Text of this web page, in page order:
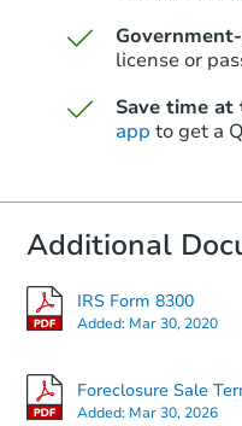
license or
Save time
app to get a
Additional
IRS Form 8300
Added: Mar 30, 2020
Foreclosure Sale
Added: Mar 30, 2026